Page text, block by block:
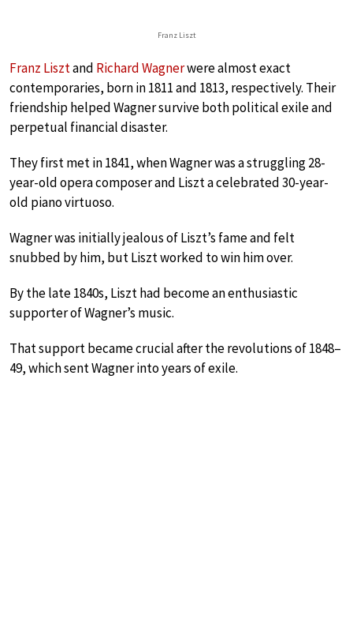
Franz Liszt
Franz Lisztand Richard Wagnerwere almost exact
contemporaries, born in 1811 and 1813, respectively. Their
friendship helped Wagner survive both political exile and
perpetual financial disaster.
They first met in 1841, when Wagner was a struggling 28-
year-old opera composer and Liszt a celebrated 30-year-
old piano virtuoso.
Wagner was initially jealous of Liszt’s fame and felt
snubbed by him, but Liszt worked to win him over.
By the late 1840s, Liszt had become an enthusiastic
supporter of Wagner’s music.
That support became crucial after the revolutions of 1848–
49, which sent Wagner into years of exile.